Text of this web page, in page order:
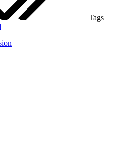
Tags